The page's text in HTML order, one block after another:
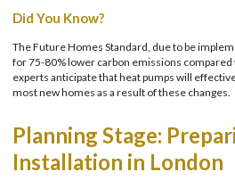
Did You Know?
The Future Homes Standard, due to be
for 75-80% lower carbon emissions
experts anticipate that heat pumps will
most new homes as a result of these changes.
Planning Stage:
Installation in London